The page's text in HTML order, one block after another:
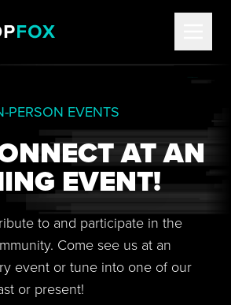
PERSON EVENTS
AT AN
EVENT!
to and participate in the
Come see us at an
event or tune into one of our
or present!